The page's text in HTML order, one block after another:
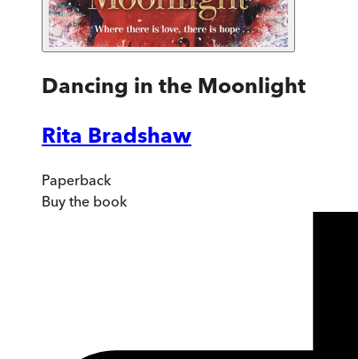
Dancing in the Moonlight
Rita Bradshaw
Paperback
Buy the book